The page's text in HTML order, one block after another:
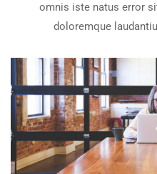
omnis iste natus error
doloremque